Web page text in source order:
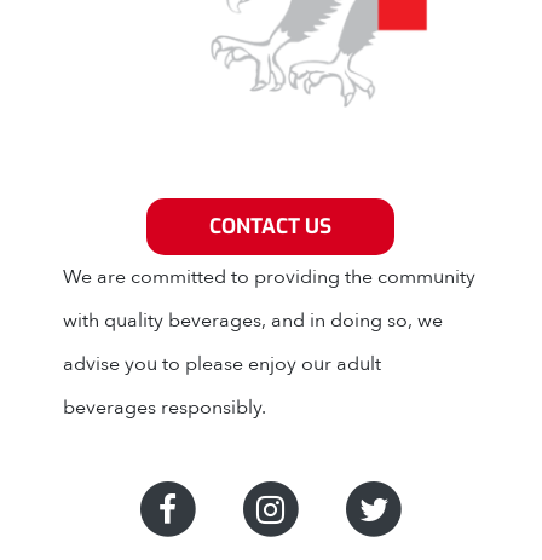
We are committed to providing the community
with quality beverages, and in doing so, we
advise you to please enjoy our adult
beverages responsibly.
Grey Eagle Distributors
CONTACT US